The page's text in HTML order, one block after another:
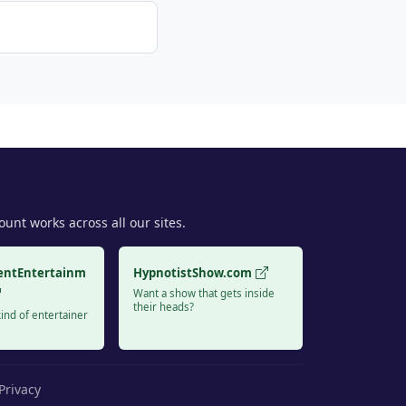
works across all our sites.
of entertainer
HypnotistShow.com
Want a show that gets inside
their heads?